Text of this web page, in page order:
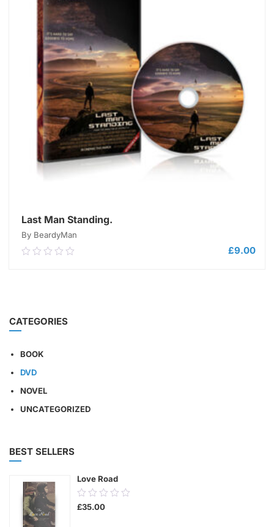
Last Man Standing.
By BeardyMan
0.00
£9.00
CATEGORIES
BOOK
DVD
NOVEL
UNCATEGORIZED
BEST SELLERS
Love Road
0.00
out
£35.00